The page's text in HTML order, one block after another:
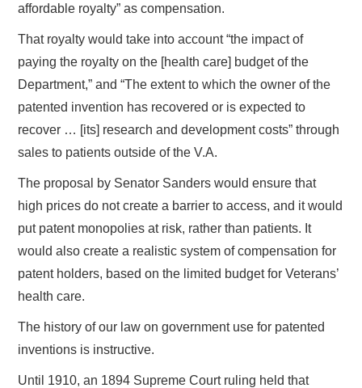
affordable royalty” as compensation.
That royalty would take into account “the impact of
paying the royalty on the [health care] budget of the
Department,” and “The extent to which the owner of the
patented invention has recovered or is expected to
recover … [its] research and development costs” through
sales to patients outside of the V.A.
The proposal by Senator Sanders would ensure that
high prices do not create a barrier to access, and it would
put patent monopolies at risk, rather than patients. It
would also create a realistic system of compensation for
patent holders, based on the limited budget for Veterans’
health care.
The history of our law on government use for patented
inventions is instructive.
Until 1910, an 1894 Supreme Court ruling held that